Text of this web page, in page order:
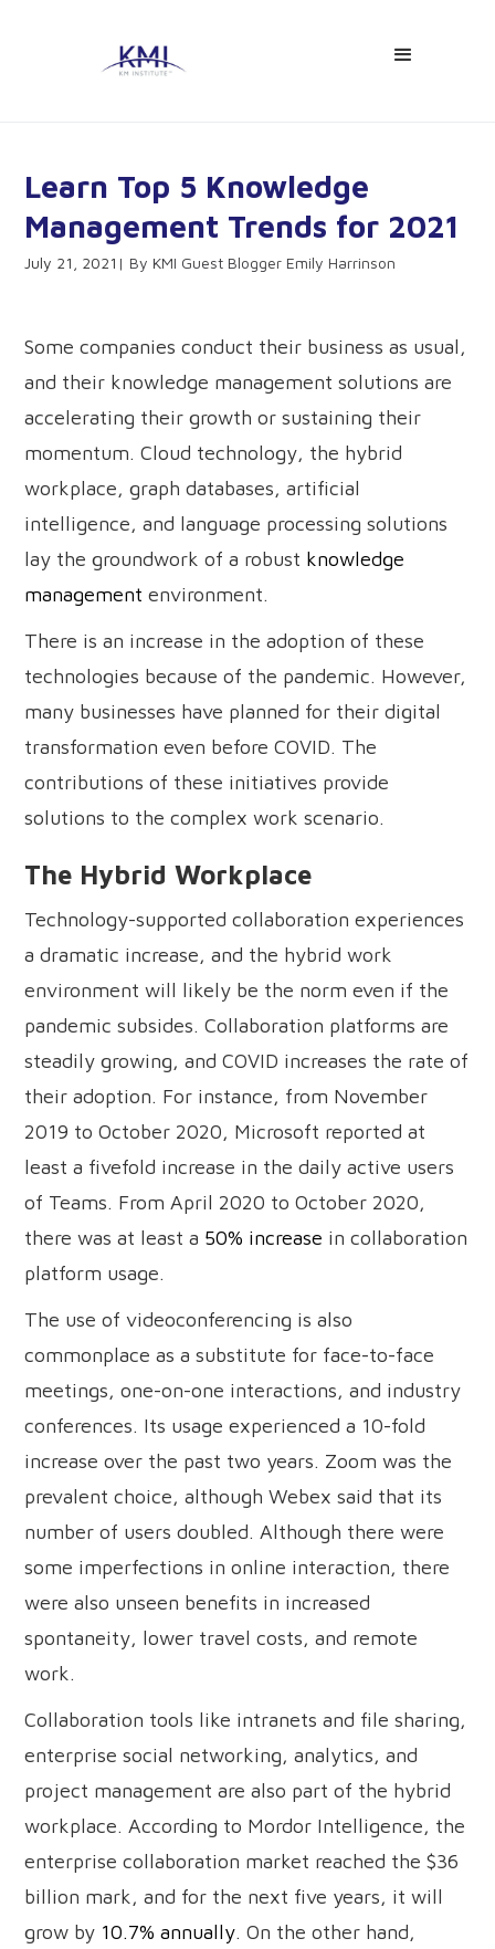
Learn Top 5 Knowledge
Management Trends for 2021
July 21, 2021 KMI Guest Blogger Emily Harrinson
Some companies conduct their business as usual,
and their knowledge management solutions are
accelerating their growth or sustaining their
momentum. Cloud technology, the hybrid
workplace, graph databases, artificial
intelligence, and language processing solutions
lay the groundwork of a robust knowledge
managementenvironment.
There is an increase in the adoption of these
technologies because of the pandemic. However,
many businesses have planned for their digital
transformation even before COVID. The
contributions of these initiatives provide
solutions to the complex work scenario.
The Hybrid Workplace
Technology-supported collaboration experiences
a dramatic increase, and the hybrid work
environment will likely be the norm even if the
pandemic subsides. Collaboration platforms are
steadily growing, and COVID increases the rate of
their adoption. For instance, from November
2019 to October 2020, Microsoft reported at
least a fivefold increase in the daily active users
of Teams. From April 2020 to October 2020,
there was at least a 50% increase in collaboration
platform usage.
The use of videoconferencing is also
commonplace as a substitute for face-to-face
meetings, one-on-one interactions, and industry
conferences. Its usage experienced a 10-fold
increase over the past two years. Zoom was the
prevalent choice, although Webex said that its
number of users doubled. Although there were
some imperfections in online interaction, there
were also unseen benefits in increased
spontaneity, lower travel costs, and remote
work.
Collaboration tools like intranets and file sharing,
enterprise social networking, analytics, and
project management are also part of the hybrid
workplace. According to Mordor Intelligence, the
enterprise collaboration market reached the $36
billion mark, and for the next five years, it will
grow by 10.7% annually. On the other hand,